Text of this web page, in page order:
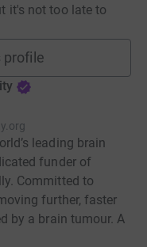
it's not too late to
profile
leading brain
funder of
Committed to
further, faster
by a brain tumour. A